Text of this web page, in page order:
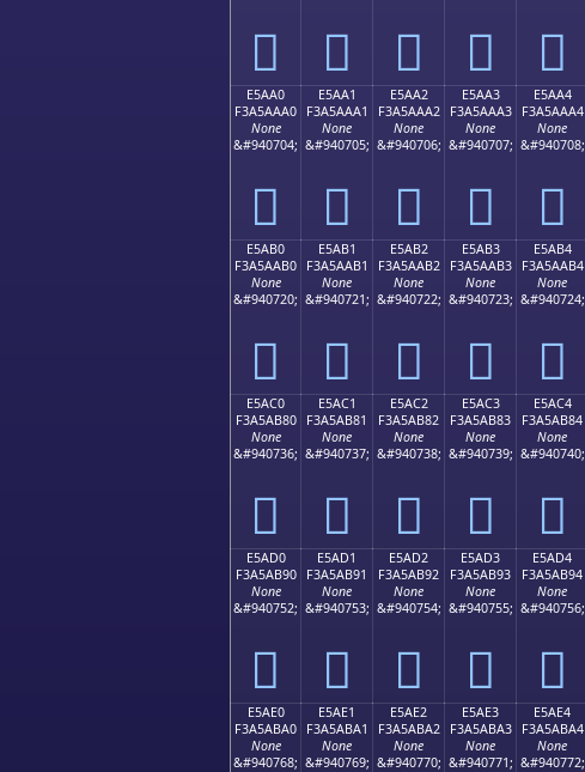
󥪐 󥪑 󥪒 󥪓 󥪔
E5AA0
F3A5AAA0
None
&#940704;
󥪠
E5AA1
F3A5AAA1
None
&#940705;
󥪡
E5AA2
F3A5AAA2
None
&#940706;
󥪢
E5AA3
F3A5AAA3
None
&#940707;
󥪣
E5AA4
F3A5AAA4
None
&#940708;
󥪤
E5AB0
F3A5AAB0
None
&#940720;
󥪰
E5AB1
F3A5AAB1
None
&#940721;
󥪱
E5AB2
F3A5AAB2
None
&#940722;
󥪲
E5AB3
F3A5AAB3
None
&#940723;
󥪳
E5AB4
F3A5AAB4
None
&#940724;
󥪴
E5AC0
F3A5AB80
None
&#940736;
󥫀
E5AC1
F3A5AB81
None
&#940737;
󥫁
E5AC2
F3A5AB82
None
&#940738;
󥫂
E5AC3
F3A5AB83
None
&#940739;
󥫃
E5AC4
F3A5AB84
None
&#940740;
󥫄
E5AD0
F3A5AB90
None
&#940752;
󥫐
E5AD1
F3A5AB91
None
&#940753;
󥫑
E5AD2
F3A5AB92
None
&#940754;
󥫒
E5AD3
F3A5AB93
None
&#940755;
󥫓
E5AD4
F3A5AB94
None
&#940756;
󥫔
E5AE0
F3A5ABA0
None
&#940768;
E5AE1
F3A5ABA1
None
&#940769;
E5AE2
F3A5ABA2
None
&#940770;
E5AE3
F3A5ABA3
None
&#940771;
E5AE4
F3A5ABA4
None
&#940772;